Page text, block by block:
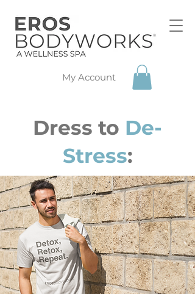
My Account
Dress to De-
Stress: